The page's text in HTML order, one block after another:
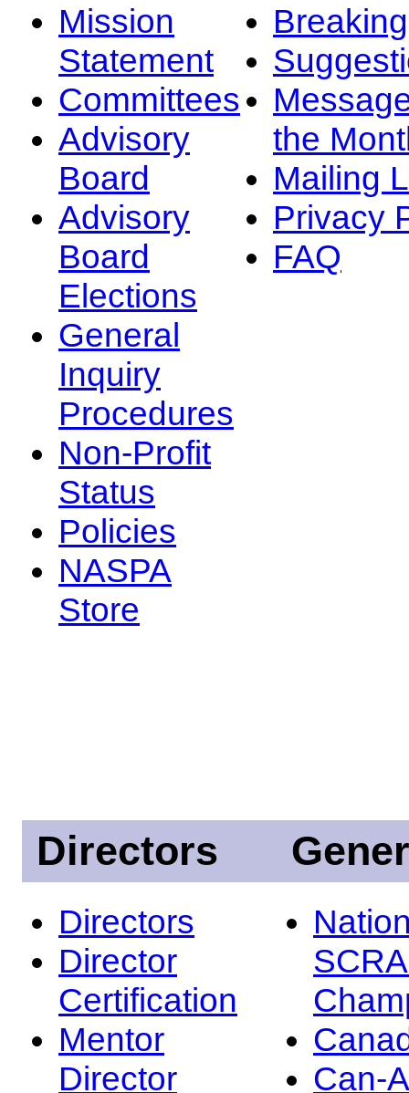
Mission
Statement
Committees
Advisory
Board
Advisory
Board
Elections
General
Inquiry
Procedures
Non-Profit
Status
Policies
NASPA
Store
the
Mailing
Privacy
FAQ
Directors
Directors
Director
Certification
Mentor
Director
Can-